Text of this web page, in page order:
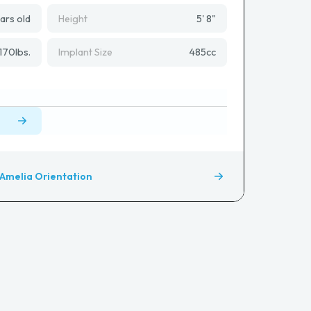
old Height 5' 8"
lbs. Implant Size 485cc
Amelia Orientation